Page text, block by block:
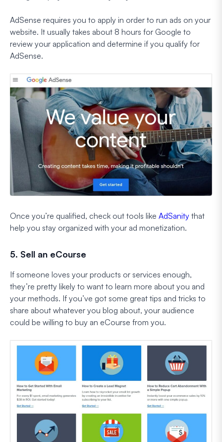
AdSense requires you to apply in order to run ads on your
website. It usually takes about 8 hours for Google to
review your application and determine if you qualify for
AdSense.
Once you’re qualified, check out tools like AdSanity that
help you stay organized with your ad monetization.
5. Sell an eCourse
If someone loves your products or services enough,
they’re pretty likely to want to learn more about you and
your methods. If you’ve got some great tips and tricks to
share about whatever you blog about, your audience
could be willing to buy an eCourse from you.